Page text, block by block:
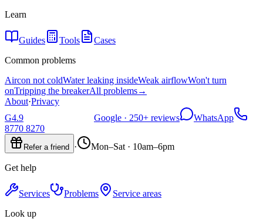
Learn
Guides Tools
Cases
Common problems
Aircon not coldWater leaking insideWeak airflowWon't turn
onTripping the breakerAll problems→
About·Privacy
G4.9 Google · 250+ reviews
WhatsApp
8770 8270
Refer a friend · Mon–Sat · 10am–6pm
Get help
Services Problems
Service areas
Look up